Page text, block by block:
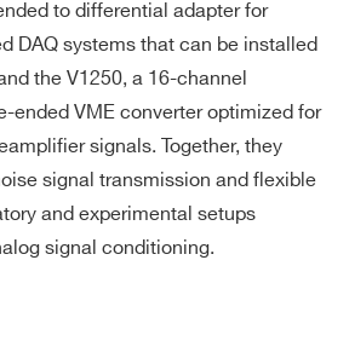
to differential adapter for
DAQ systems that can be installed
the V1250, a 16-channel
ended VME converter optimized for
signals. Together, they
signal transmission and flexible
and experimental setups
signal conditioning.